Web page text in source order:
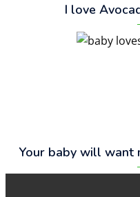
I love
Your baby will want